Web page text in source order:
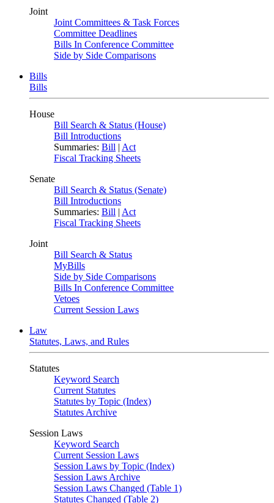
Joint
Joint Committees & Task Forces
Committee Deadlines
Bills In Conference Committee
Side by Side Comparisons
Bills
Bills
House
Bill Search & Status (House)
Bill Introductions
Summaries: Bill | Act
Fiscal Tracking Sheets
Senate
Bill Search & Status (Senate)
Bill Introductions
Summaries: Bill | Act
Fiscal Tracking Sheets
Joint
Bill Search & Status
MyBills
Side by Side Comparisons
Bills In Conference Committee
Vetoes
Current Session Laws
Law
Statutes, Laws, and Rules
Statutes
Keyword Search
Current Statutes
Statutes by Topic (Index)
Statutes Archive
Session Laws
Keyword Search
Current Session Laws
Session Laws by Topic (Index)
Session Laws Archive
Session Laws Changed (Table 1)
Statutes Changed (Table 2)